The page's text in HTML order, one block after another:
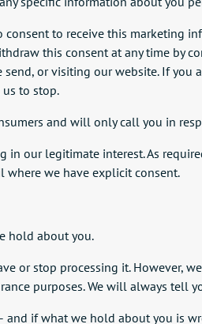
consent to receive this marketing
this consent at any time
or visiting our website. If
to stop.
and will only call you in
in our legitimate interest. As
we have explicit consent.
hold about you.
or stop processing it. However,
purposes. We will always tell
and if what we hold about you is